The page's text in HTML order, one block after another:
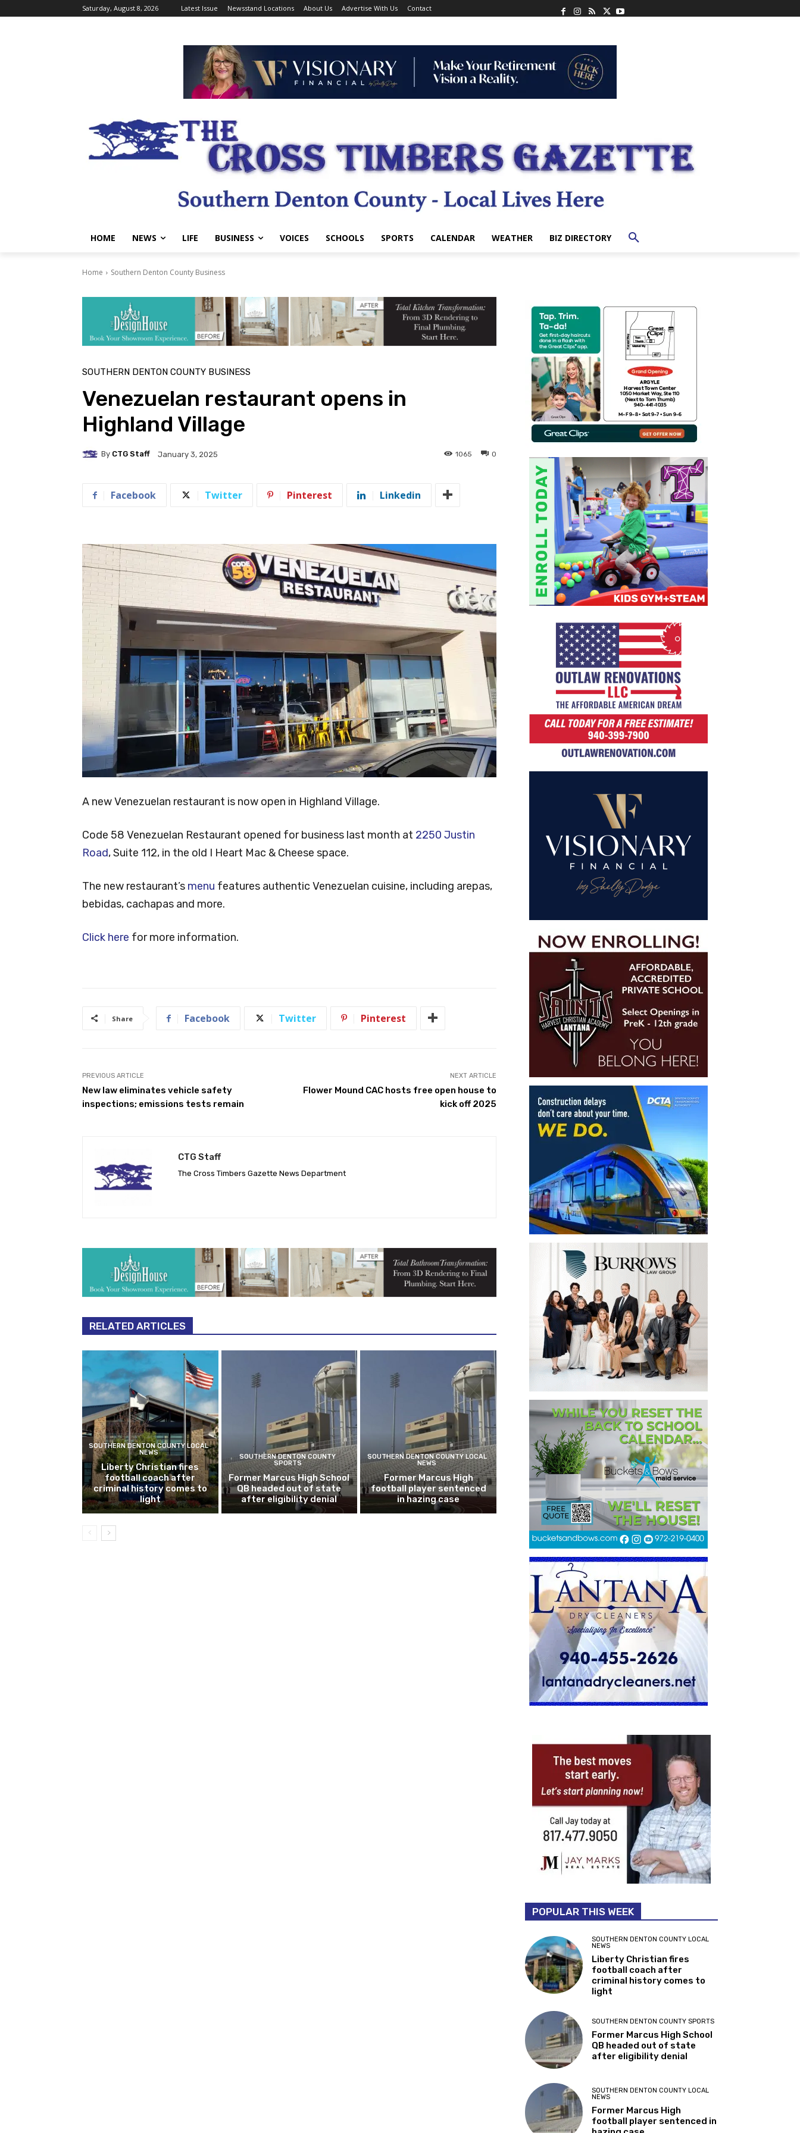
Saturday, August 8, 2026 Latest Issue Newsstand Locations About Us Advertise With Us Contact
HOME NEWS LIFE BUSINESS VOICES SCHOOLS SPORTS CALENDAR WEATHER BIZ DIRECTORY
Home Southern Denton County Business
SOUTHERN DENTON COUNTY BUSINESS
Venezuelan restaurant opens in
Highland Village
By CTG Staff January 3, 2025 0
1065
Facebook Twitter Pinterest Linkedin
A new Venezuelan restaurant is now open in Highland Village.
Code 58 Venezuelan Restaurant opened for business last month at 2250 Justin
Road, Suite 112, in the old I Heart Mac & Cheese space.
The new restaurant’s menu features authentic Venezuelan cuisine, including arepas,
bebidas, cachapas and more.
Click here for more information.
Share Facebook Twitter Pinterest
PREVIOUS ARTICLE
New law eliminates vehicle safety
inspections; emissions tests remain
NEXT ARTICLE
Flower Mound CAC hosts free open house to
kick off 2025
CTG Staff
The Cross Timbers Gazette News Department
RELATED ARTICLES
SOUTHERN DENTON COUNTY LOCAL
NEWS
Liberty Christian fires
football coach after
criminal history comes to
light
SOUTHERN DENTON COUNTY
SPORTS
Former Marcus High School
QB headed out of state
after eligibility denial
SOUTHERN DENTON COUNTY LOCAL
NEWS
Former Marcus High
football player sentenced
in hazing case
POPULAR THIS WEEK
SOUTHERN DENTON COUNTY LOCAL
NEWS
Liberty Christian fires
football coach after
criminal history comes to
light
SOUTHERN DENTON COUNTY SPORTS
Former Marcus High School
QB headed out of state
after eligibility denial
SOUTHERN DENTON COUNTY LOCAL
NEWS
Former Marcus High
football player sentenced in